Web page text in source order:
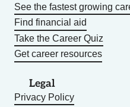
See the fastest growing
Find financial aid
Take the Career Quiz
Get career resources
Legal
Privacy Policy